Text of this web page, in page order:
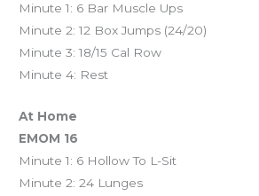
Minute 1: 6 Bar Muscle Ups
Minute 2: 12 Box Jumps (24/20)
Minute 3: 18/15 Cal Row
Minute 4: Rest
At Home
EMOM 16
Minute 1: 6 Hollow To L-Sit
Minute 2: 24 Lunges